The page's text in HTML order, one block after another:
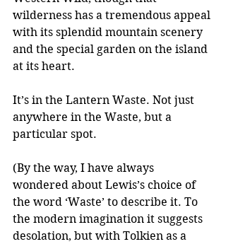
wilderness has a tremendous appeal
with its splendid mountain scenery
and the special garden on the island
at its heart.
It’s in the Lantern Waste. Not just
anywhere in the Waste, but a
particular spot.
(By the way, I have always
wondered about Lewis’s choice of
the word ‘Waste’ to describe it. To
the modern imagination it suggests
desolation, but with Tolkien as a